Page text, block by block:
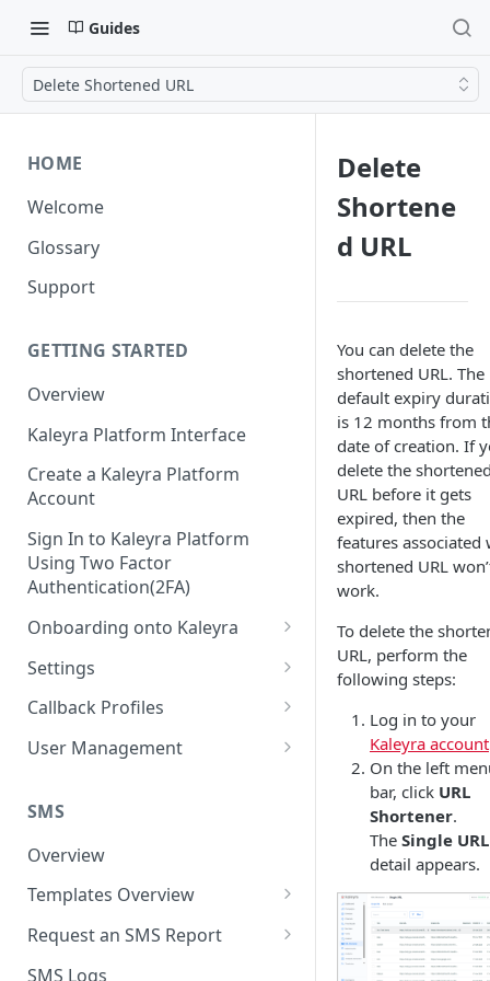
Guides
Delete Shortened URL
HOME
Welcome
Glossary
Support
GETTING STARTED
Overview
Kaleyra Platform Interface
Create a Kaleyra Platform
Account
Sign In to Kaleyra Platform
Using Two Factor
Authentication(2FA)
Onboarding onto Kaleyra
Complete the Know Your
Customer (KYC) Procedure
Create a Sender ID
Create Kaleyra.io API Key
View API Key and SID
Add a TAN Number (Optional)
Add Credits
Settings
General Settings
User
Low Balance Alert
SMS Automated Reports
SMS Template Failure
Team
Login History
Documents
Security
IP Restriction
Two Factor Authentication
Callback Profiles
Create a Callback Profile
Duplicate a Callback Profile
Re-trigger a Failed Request
Disable a Callback Profile
Enable a Callback Profile
User Management
Kaleyra Expert Role
SMS
Overview
Templates Overview
Create an SMS Template
Search and Filter SMS
Request an SMS Report
SMS MT Summary Reports
SMS Logs
Delete
Shortene
d URL
You can delete the
shortened URL. The
default expiry
is 12 months from
date of creation. If
delete the
URL before it gets
expired, then the
features associated
shortened URL
work.
To delete the
URL, perform the
following steps:
Log in to your
Kaleyra account
On the left
bar, click URL
Shortener.
The Single URL
detail appears.